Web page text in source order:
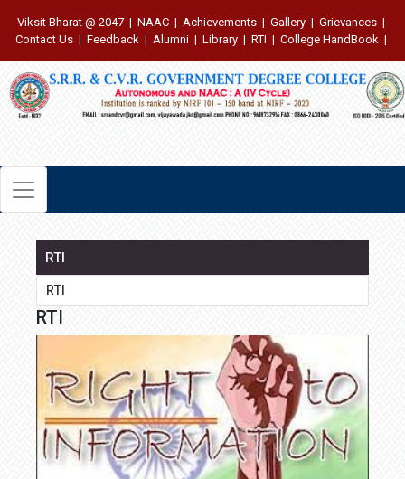
Viksit Bharat @ 2047 | NAAC | Achievements | Gallery | Grievances |
Contact Us | Feedback | Alumni | Library | RTI | College HandBook |
RTI
RTI
RTI